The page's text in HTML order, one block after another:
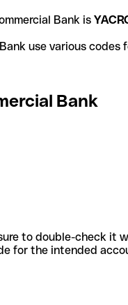
Bank is
Bank use
Bank
to double-check
for the intended